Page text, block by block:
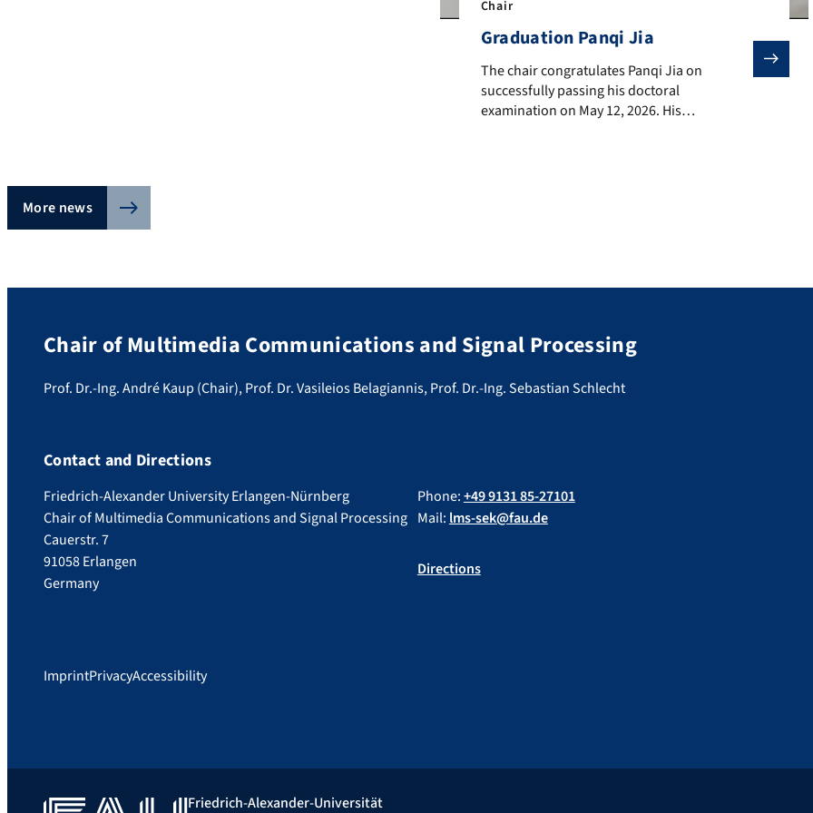
Chair
Graduation Panqi Jia
The chair congratulates Panqi Jia on successfully
The chair congratulates Panqi Jia on
successfully passing his doctoral
examination on May 12, 2026. His
More news
Chair of Multimedia Communications and Signal Processing
Prof. Dr.-Ing. André Kaup (Chair), Prof. Dr. Vasileios Belagiannis, Prof. Dr.-Ing. Sebastian Schlecht
Contact and Directions
Friedrich-Alexander University Erlangen-Nürnberg
Chair of Multimedia Communications and Signal Processing
Cauerstr. 7
91058 Erlangen
Germany
Phone:+49 9131 85-27101
Mail: lms-sek@fau.de
Directions
ImprintPrivacyAccessibility
Friedrich-Alexander-Universität